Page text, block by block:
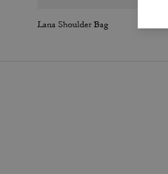
Lana Shoulder Bag